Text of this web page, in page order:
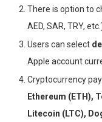
There is option to
AED, SAR, TRY,
Users can select
Apple account
Cryptocurrency
Ethereum (ETH),
Litecoin (LTC),